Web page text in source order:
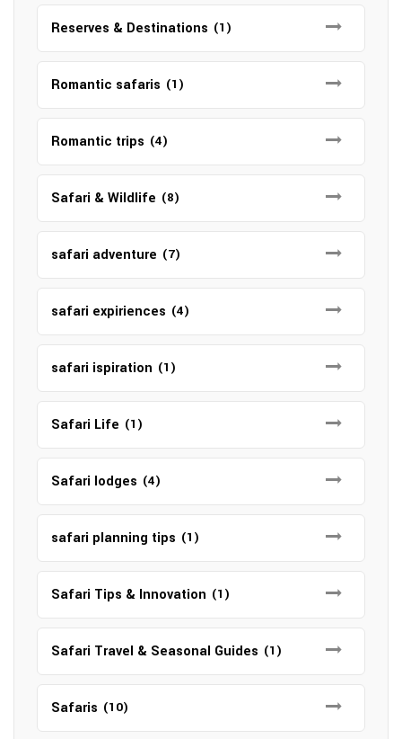
Reserves & Destinations (1)
Romantic safaris (1)
Romantic trips (4)
Safari & Wildlife (8)
safari adventure (7)
safari expiriences (4)
safari ispiration (1)
Safari Life (1)
Safari lodges (4)
safari planning tips (1)
Safari Tips & Innovation (1)
Safari Travel & Seasonal Guides (1)
Safaris (10)